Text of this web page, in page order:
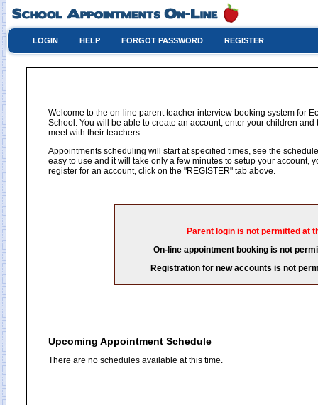
LOGIN HELP FORGOT PASSWORD REGISTER
Welcome to the on-line parent teacher interview booking system for
School. You will be able to create an account, enter your children
meet with their teachers.
Appointments scheduling will start at specified times, see the
easy to use and it will take only a few minutes to setup your account,
register for an account, click on the "REGISTER" tab above.
Parent login is not permitted at
On-line appointment booking is not
Registration for new accounts is not
Upcoming Appointment Schedule
There are no schedules available at this time.